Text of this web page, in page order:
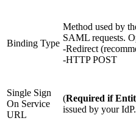
Binding Type
Method used by
SAML requests.
-Redirect
-HTTP POST
Single Sign
On Service
URL
(Required if
issued by your IdP.